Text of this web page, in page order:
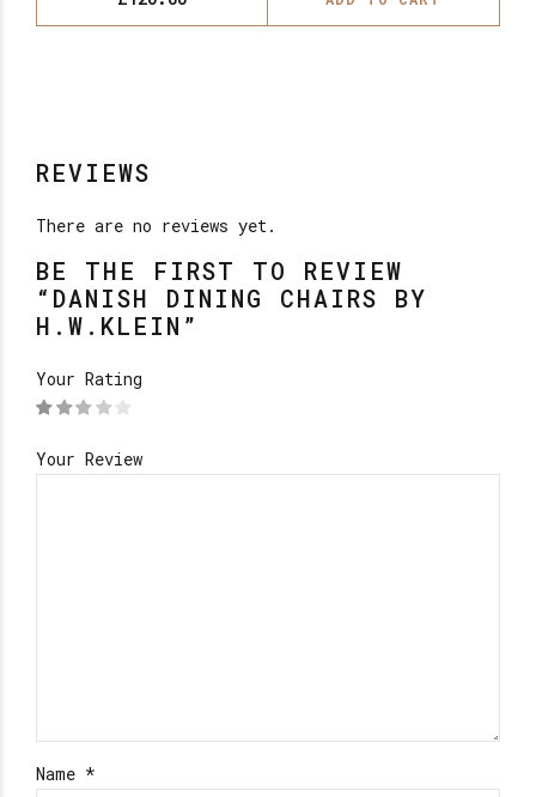
REVIEWS
There are no reviews yet.
BE THE FIRST TO REVIEW
“DANISH DINING CHAIRS BY
H.W.KLEIN”
Your Rating
Your Review
Name *